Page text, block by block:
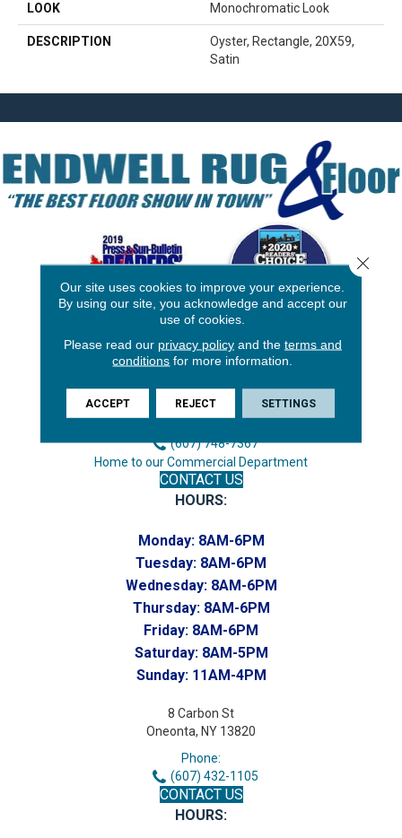
LOOK Monochromatic Look
DESCRIPTION
Oyster, Rectangle, 20X59,
Satin
3646 George F Hwy
Endicott, NY 13760
Phone:
(607) 748-7366
(607) 748-7367
Home to our Commercial Department
CONTACT US
HOURS:
Monday: 8AM-6PM
Tuesday: 8AM-6PM
Wednesday: 8AM-6PM
Thursday: 8AM-6PM
Friday: 8AM-6PM
Saturday: 8AM-5PM
Sunday: 11AM-4PM
8 Carbon St
Oneonta, NY 13820
Phone:
(607) 432-1105
CONTACT US
HOURS:
Our site uses cookies to improve your experience.
By using our site, you acknowledge and accept our
use of cookies.
Please read our privacy policyand the terms and
conditions for more information.
ACCEPT REJECT SETTINGS
Close